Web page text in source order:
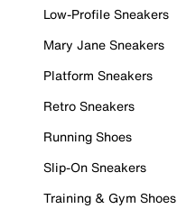
Low-Profile Sneakers
Mary Jane Sneakers
Platform Sneakers
Retro Sneakers
Running Shoes
Slip-On Sneakers
Training & Gym Shoes